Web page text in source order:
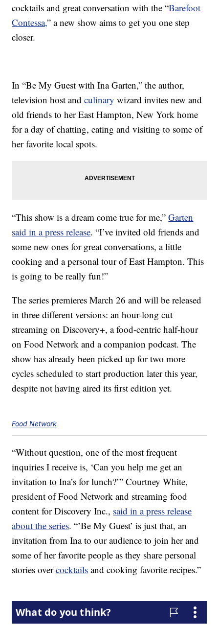
cocktails and great conversation with the “Barefoot
Contessa,” a new show aims to get you one step
closer.
In “Be My Guest with Ina Garten,” the author,
television host andculinary wizard invites new and
old friends to her East Hampton, New York home
for a day of chatting, eating and visiting to some of
her favorite local spots.
“This show is a dream come true for me,”Garten
said in a press release. “I’ve invited old friends and
some new ones for great conversations, a little
cooking and a personal tour of East Hampton. This
is going to be really fun!”
The series premieres March 26 and will be released
in three different versions: an hour-long cut
streaming on Discovery+, a food-centric half-hour
on Food Network and a companion podcast. The
show has already been picked up for two more
cycles scheduled to start production later this year,
despite not having aired its first edition yet.
Food Network
“Without question, one of the most frequent
inquiries I receive is, ‘Can you help me get an
invitation to Ina’s for lunch?’” Courtney White,
president of Food Network and streaming food
content for Discovery Inc., said in a press release
about the series. “’Be My Guest’ is just that, an
invitation from Ina to our audience to join her and
some of her favorite people as they share personal
stories overcocktails and cooking favorite recipes.”